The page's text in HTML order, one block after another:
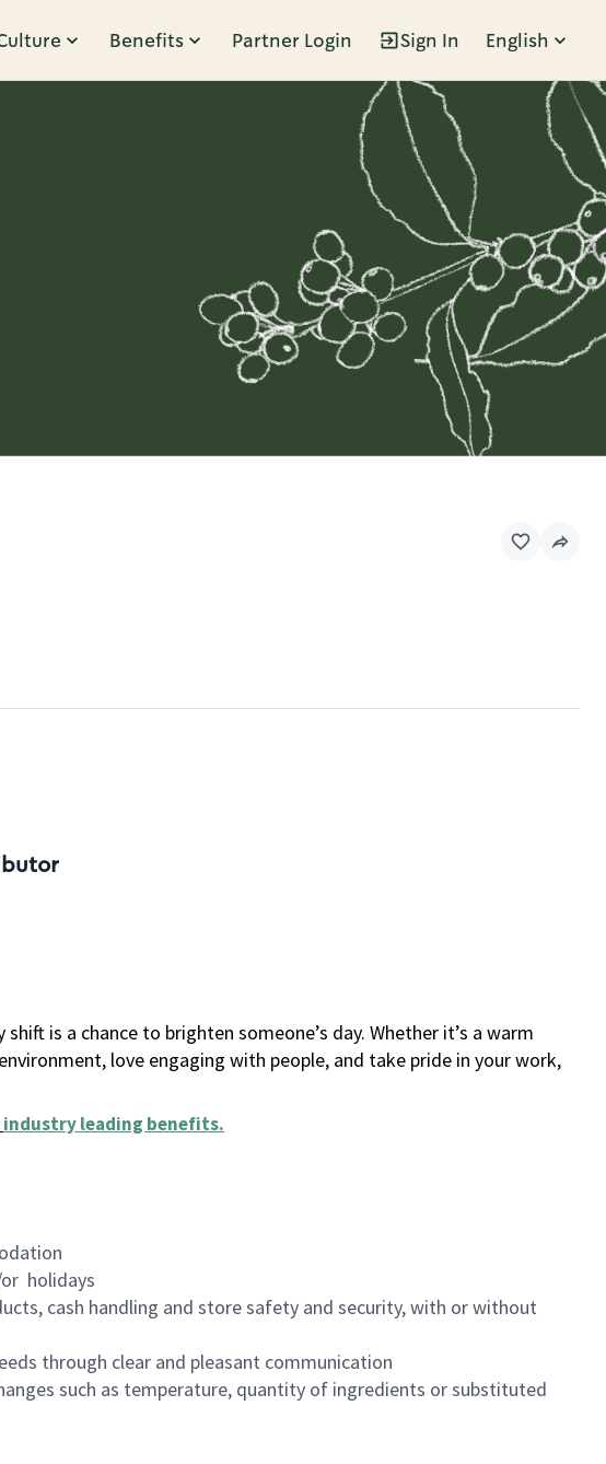
Benefits Partner Login Sign In English
is a chance to brighten someone’s day. Whether it’s a warm
love engaging with people, and take pride in your work,
industry leading benefits.
holidays
cash handling and store safety and security, with or without
through clear and pleasant communication
such as temperature, quantity of ingredients or substituted